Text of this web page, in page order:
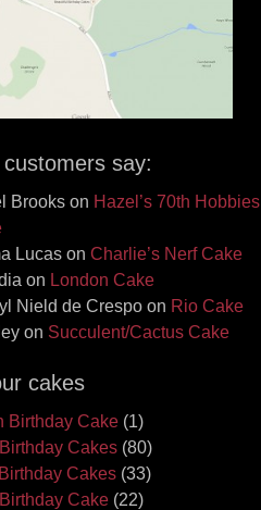
say:
Brooks on Hazel’s 70th Hobbies
Lucas on Charlie’s Nerf Cake
on London Cake
Nield de Crespo on Rio Cake
on Succulent/Cactus Cake
cakes
Birthday Cake (1)
Cakes (80)
Cakes (33)
Cake (22)